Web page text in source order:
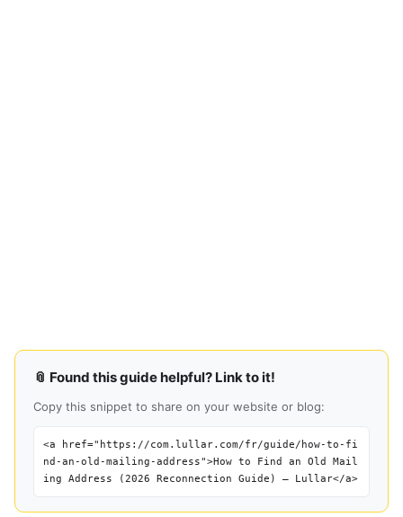
📎 Found this guide helpful? Link to it!
Copy this snippet to share on your website or blog:
<a href="https://com.lullar.com/fr/guide/how-to-fi
nd-an-old-mailing-address">How to Find an Old Mail
ing Address (2026 Reconnection Guide) — Lullar</a>